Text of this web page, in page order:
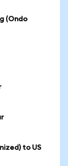
(Ondo
to US